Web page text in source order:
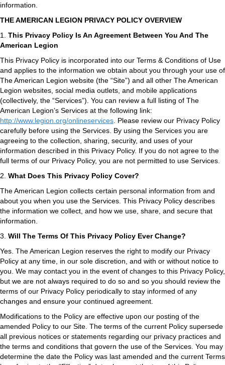
information.
THE AMERICAN LEGION PRIVACY POLICY OVERVIEW
1. This Privacy Policy Is An Agreement Between You And The
American Legion
This Privacy Policy is incorporated into our Terms & Conditions of Use
and applies to the information we obtain about you through your use of
The American Legion website (the “Site”) and all other The American
Legion websites, social media outlets, and mobile applications
(collectively, the “Services”). You can review a full listing of The
American Legion’s Services at the following link:
http://www.legion.org/onlineservices. Please review our Privacy Policy
carefully before using the Services. By using the Services you are
agreeing to the collection, sharing, security, and uses of your
information described in this Privacy Policy. If you do not agree to the
full terms of our Privacy Policy, you are not permitted to use Services.
2. What Does This Privacy Policy Cover?
The American Legion collects certain personal information from and
about you when you use the Services. This Privacy Policy describes
the information we collect, and how we use, share, and secure that
information.
3. Will The Terms Of This Privacy Policy Ever Change?
Yes. The American Legion reserves the right to modify our Privacy
Policy at any time, in our sole discretion, and with or without notice to
you. We may contact you in the event of changes to this Privacy Policy,
but we are not always required to do so and so you should review the
terms of our Privacy Policy periodically to stay informed of any
changes and ensure your continued agreement.
Modifications to the Policy are effective upon our posting of the
amended Policy to our Site. The terms of the current Policy supersede
all previous notices or statements regarding our privacy practices and
the terms and conditions that govern the use of the Services. You may
determine the date the Policy was last amended and the current Terms